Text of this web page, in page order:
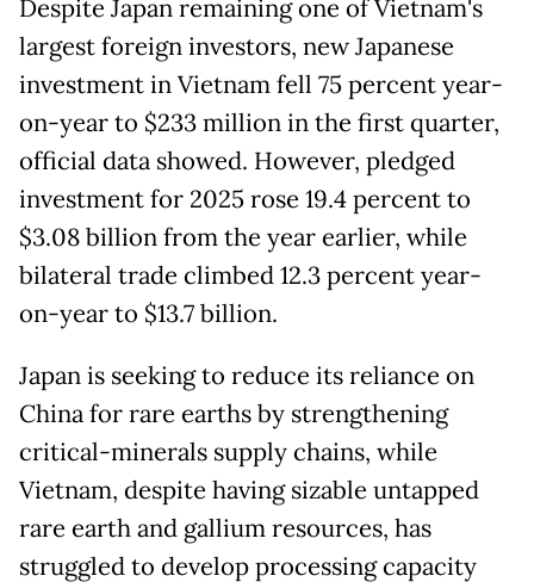
Despite Japan remaining one of Vietnam's
largest foreign investors, new Japanese
investment in Vietnam fell 75 percent year-
on-year to $233 million in the first quarter,
official data showed. However, pledged
investment for 2025 rose 19.4 percent to
$3.08 billion from the year earlier, while
bilateral trade climbed 12.3 percent year-
on-year to $13.7 billion.
Japan is seeking to reduce its reliance on
China for rare earths by strengthening
critical-minerals supply chains, while
Vietnam, despite having sizable untapped
rare earth and gallium resources, has
struggled to develop processing capacity